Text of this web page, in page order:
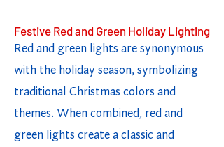
Festive Red and Green Holiday Lighting
Red and green lights are synonymous
with the holiday season, symbolizing
traditional Christmas colors and
themes. When combined, red and
green lights create a classic and